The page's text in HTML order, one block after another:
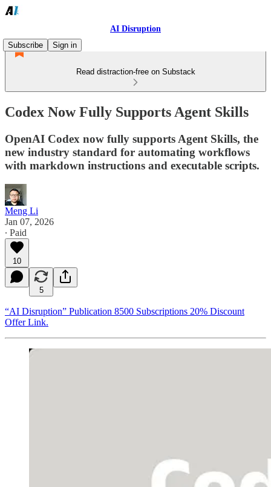
AI Disruption
Subscribe
Sign in
Read distraction-free on Substack
Codex Now Fully Supports Agent Skills
OpenAI Codex now fully supports Agent Skills, the
new industry standard for automating workflows
with markdown instructions and executable scripts.
Meng Li
Jan 07, 2026
∙ Paid
10
5
“AI Disruption” Publication 8500 Subscriptions 20% Discount
Offer Link.